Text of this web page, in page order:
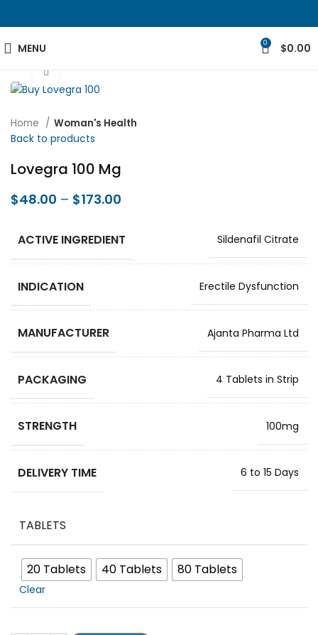
MENU 0 $0.00
Home Woman's Health
Back to products
Lovegra 100 Mg
$48.00 – $173.00
ACTIVE INGREDIENT Sildenafil Citrate
INDICATION Erectile Dysfunction
MANUFACTURER Ajanta Pharma Ltd
PACKAGING 4 Tablets in Strip
STRENGTH 100mg
DELIVERY TIME 6 to 15 Days
TABLETS
20 Tablets 40 Tablets 80 Tablets
Clear